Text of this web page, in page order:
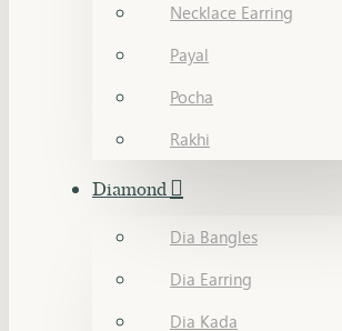
Necklace Earring
Payal
Pocha
Rakhi
Diamond
Dia Bangles
Dia Earring
Dia Kada